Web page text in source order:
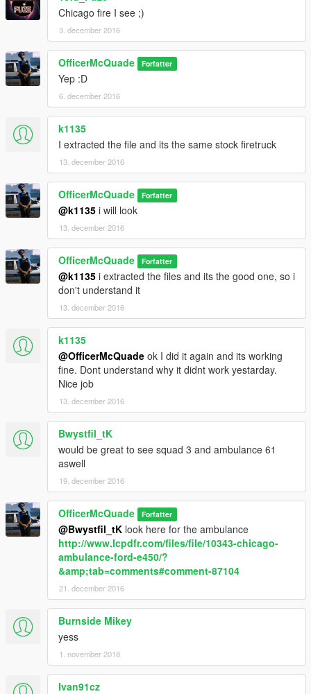
Chicago fire I see ;)
3. december 2016
OfficerMcQuade Forfatter
Yep :D
6. december 2016
k1135
I extracted the file and its the same stock firetruck
13. december 2016
OfficerMcQuade Forfatter
@k1135 i will look
13. december 2016
OfficerMcQuade Forfatter
@k1135 i extracted the files and its the good one, so i
don't understand it
13. december 2016
k1135
@OfficerMcQuade ok I did it again and its working
fine. Dont understand why it didnt work yestarday.
Nice job
13. december 2016
Bwystfil_tK
would be great to see squad 3 and ambulance 61
aswell
19. december 2016
OfficerMcQuade Forfatter
@Bwystfil_tK look here for the ambulance
http://www.lcpdfr.com/files/file/10343-chicago-
ambulance-ford-e450/?
&amp;tab=comments#comment-87104
21. december 2016
Burnside Mikey
yess
1. november 2018
Ivan91cz